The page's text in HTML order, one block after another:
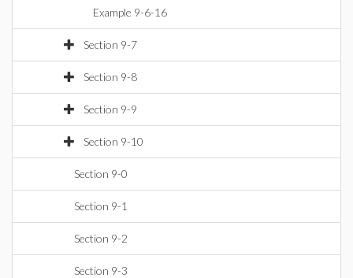
Example 9-6-16
Section 9-7
Section 9-8
Section 9-9
Section 9-10
Section 9-0
Section 9-1
Section 9-2
Section 9-3